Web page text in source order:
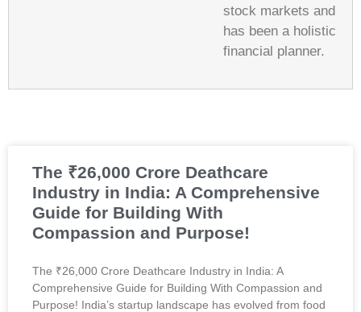
stock markets and
has been a holistic
financial planner.
The ₹26,000 Crore Deathcare
Industry in India: A Comprehensive
Guide for Building With
Compassion and Purpose!
The ₹26,000 Crore Deathcare Industry in India: A
Comprehensive Guide for Building With Compassion and
Purpose! India’s startup landscape has evolved from food